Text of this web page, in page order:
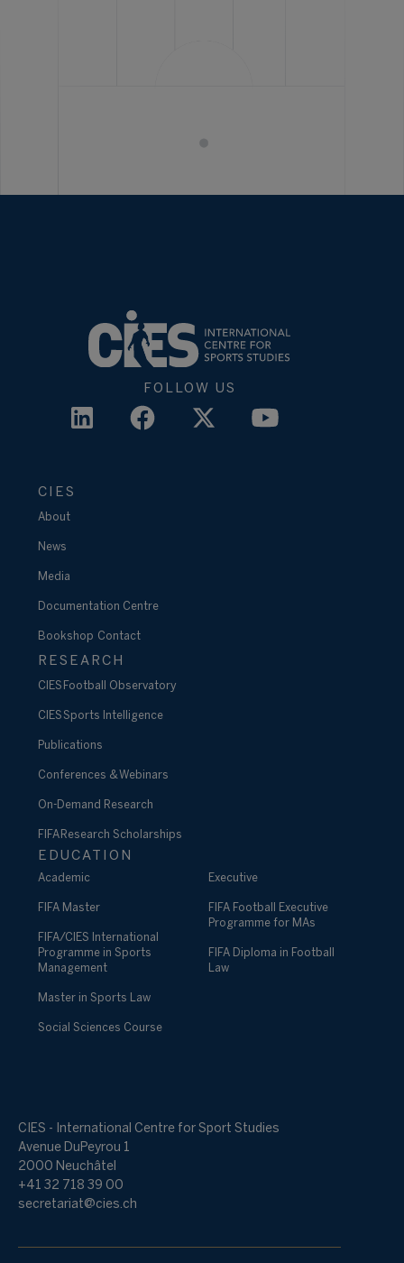
FOLLOW US
CIES
About
News
Media
Documentation Centre
Bookshop Contact
RESEARCH
CIES Football Observatory
CIES Sports Intelligence
Publications
Conferences & Webinars
On-Demand Research
FIFA Research Scholarships
EDUCATION
Academic
FIFA Master
FIFA/CIES International
Programme in Sports
Management
Master in Sports Law
Social Sciences Course
Executive
FIFA Football Executive
Programme for MAs
FIFA Diploma in Football
Law
CIES - International Centre for Sport Studies
Avenue DuPeyrou 1
2000 Neuchâtel
+41 32 718 39 00
secretariat@cies.ch